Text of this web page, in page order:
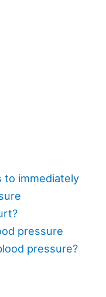
to immediately
pressure
pressure?